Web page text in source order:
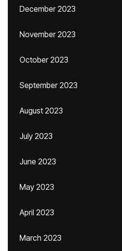
December 2023
November 2023
October 2023
September 2023
August 2023
July 2023
June 2023
May 2023
April 2023
March 2023